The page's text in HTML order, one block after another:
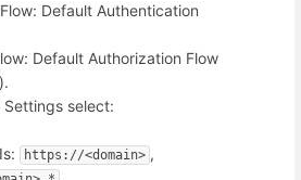
Default Authentication
Default Authorization Flow
select:
https://<domain> ,